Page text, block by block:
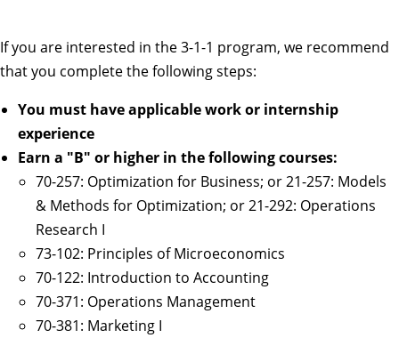
If you are interested in the 3-1-1 program, we recommend
that you complete the following steps:
You must have applicable work or internship
experience
Earn a "B" or higher in the following courses:
70-257: Optimization for Business; or 21-257: Models
& Methods for Optimization; or 21-292: Operations
Research I
73-102: Principles of Microeconomics
70-122: Introduction to Accounting
70-371: Operations Management
70-381: Marketing I